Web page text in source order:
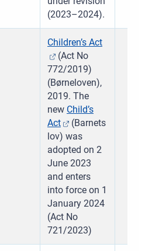
(2023–2024).
Children’s Act
(Act No
772/2019)
(Børneloven),
2019. The
new Child’s
Act
(Barnets
lov) was
adopted on 2
June 2023
and enters
into force on 1
January 2024
(Act No
721/2023)